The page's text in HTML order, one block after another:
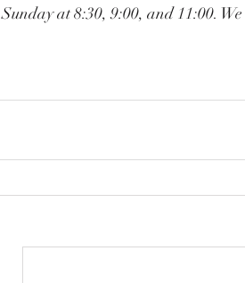
at 8:30, 9:00, and 11:00.